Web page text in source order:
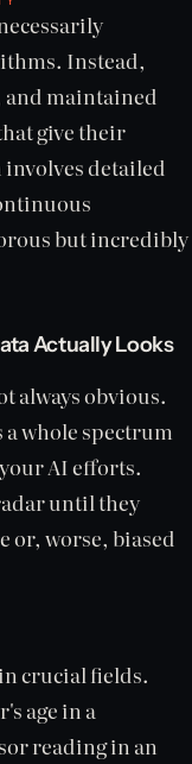
Instead,
maintained
give their
involves detailed
but incredibly
Actually Looks
always obvious.
whole spectrum
AI efforts.
until they
or, worse, biased
crucial fields.
age in a
reading in an